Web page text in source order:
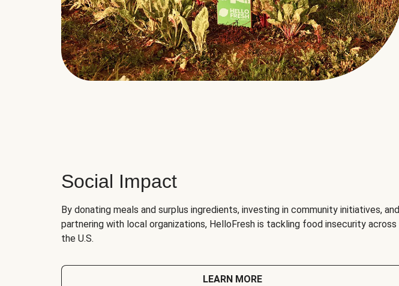
Social Impact
By donating meals and surplus ingredients, investing in community initiatives, and
partnering with local organizations, HelloFresh is tackling food insecurity across
the U.S.
LEARN MORE